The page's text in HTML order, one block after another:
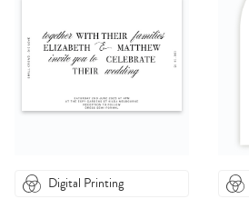
Digital Printing